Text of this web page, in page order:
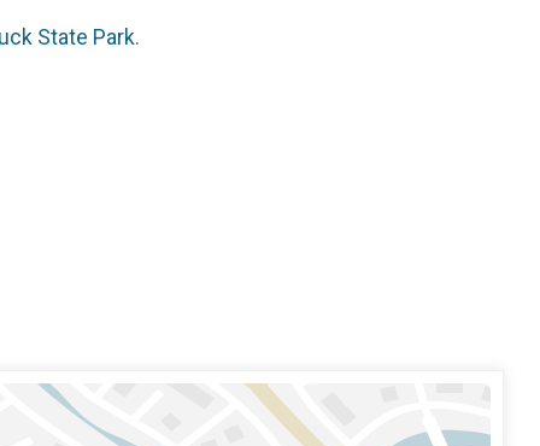
State Park.